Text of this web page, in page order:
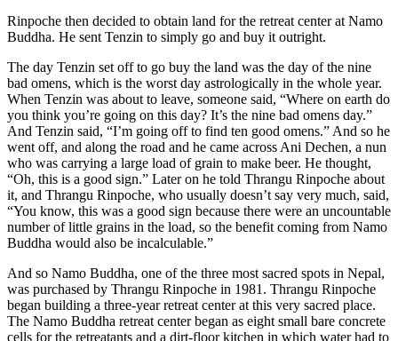
Rinpoche then decided to obtain land for the retreat center at Namo
Buddha. He sent Tenzin to simply go and buy it outright.
The day Tenzin set off to go buy the land was the day of the nine
bad omens, which is the worst day astrologically in the whole year.
When Tenzin was about to leave, someone said, “Where on earth do
you think you’re going on this day? It’s the nine bad omens day.”
And Tenzin said, “I’m going off to find ten good omens.” And so he
went off, and along the road and he came across Ani Dechen, a nun
who was carrying a large load of grain to make beer. He thought,
“Oh, this is a good sign.” Later on he told Thrangu Rinpoche about
it, and Thrangu Rinpoche, who usually doesn’t say very much, said,
“You know, this was a good sign because there were an uncountable
number of little grains in the load, so the benefit coming from Namo
Buddha would also be incalculable.”
And so Namo Buddha, one of the three most sacred spots in Nepal,
was purchased by Thrangu Rinpoche in 1981. Thrangu Rinpoche
began building a three-year retreat center at this very sacred place.
The Namo Buddha retreat center began as eight small bare concrete
cells for the retreatants and a dirt-floor kitchen in which water had to